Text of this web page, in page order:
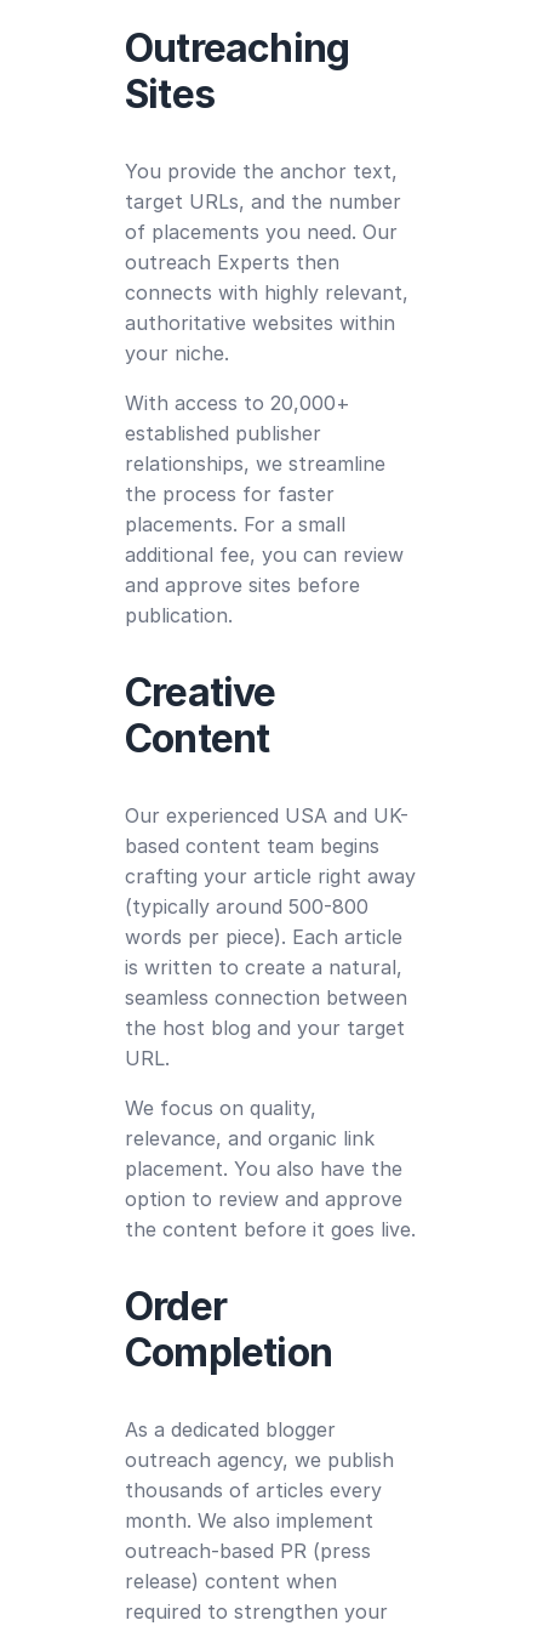
Outreaching
Sites
You provide the anchor text,
target URLs, and the number
of placements you need. Our
outreach Experts then
connects with highly relevant,
authoritative websites within
your niche.
With access to 20,000+
established publisher
relationships, we streamline
the process for faster
placements. For a small
additional fee, you can review
and approve sites before
publication.
Creative
Content
Our experienced USA and UK-
based content team begins
crafting your article right away
(typically around 500-800
words per piece). Each article
is written to create a natural,
seamless connection between
the host blog and your target
URL.
We focus on quality,
relevance, and organic link
placement. You also have the
option to review and approve
the content before it goes live.
Order
Completion
As a dedicated blogger
outreach agency, we publish
thousands of articles every
month. We also implement
outreach-based PR (press
release) content when
required to strengthen your